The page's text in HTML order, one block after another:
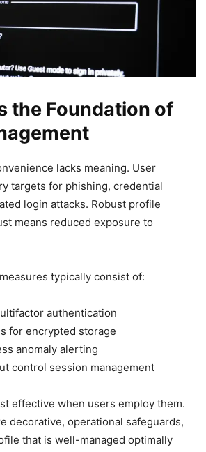
the Foundation of
lacks meaning. User
targets for phishing, credential
login attacks. Robust profile
means reduced exposure to
typically consist of:
authentication
for encrypted storage
anomaly alerting
control session management
effective when users employ them.
decorative, operational safeguards,
that is well-managed optimally